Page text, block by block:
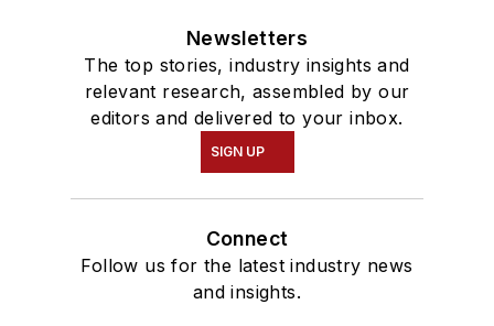
Newsletters
The top stories, industry insights and
relevant research, assembled by our
editors and delivered to your inbox.
SIGN UP
Connect
Follow us for the latest industry news
and insights.